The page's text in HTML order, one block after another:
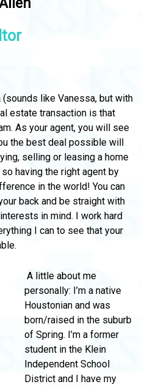
(sounds like Vanessa, but with
estate transaction is that
As your agent, you will see
the best deal possible will
selling or leasing a home
having the right agent by
in the world! You can
back and be straight with
in mind. I work hard
I can to see that your
A little about me
personally: I’m a native
Houstonian and was
born/raised in the suburb
of Spring. I’m a former
student in the Klein
Independent School
District and I have my